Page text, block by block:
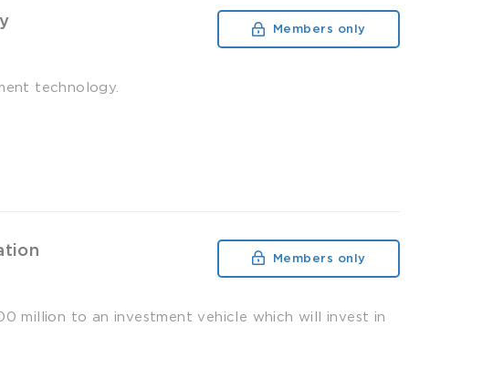
Members only
technology.
Members only
million to an investment vehicle which will invest in